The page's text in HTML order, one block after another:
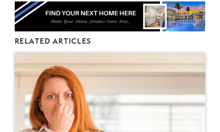
RELATED ARTICLES